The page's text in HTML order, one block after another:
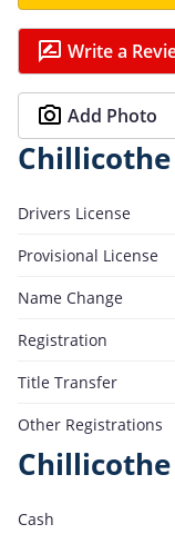
Write a
Add Photo
Chillicothe
Drivers License
Provisional License
Name Change
Registration
Title Transfer
Other Registrations
Cash